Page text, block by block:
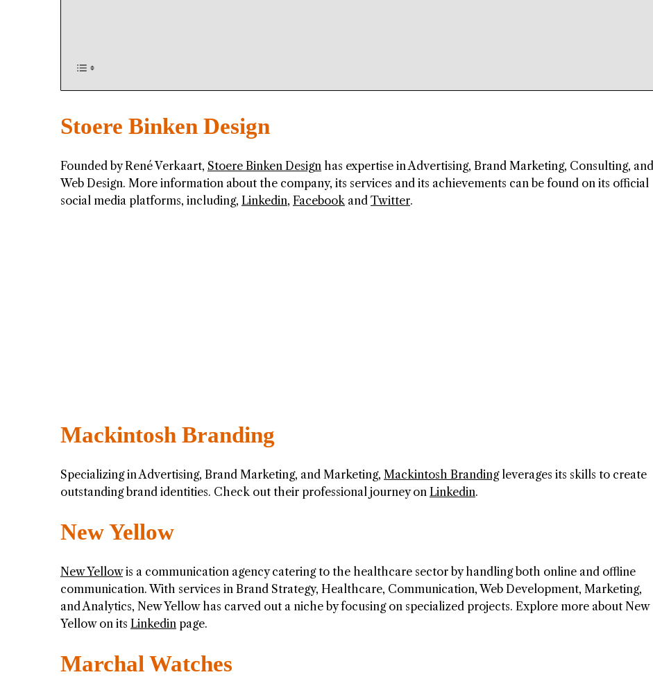
Stoere Binken Design
Founded by René Verkaart, Stoere Binken Design has expertise in Advertising, Brand Marketing, Consulting, and
Web Design. More information about the company, its services and its achievements can be found on its official
social media platforms, including, Linkedin, Facebookand Twitter.
Mackintosh Branding
Specializing in Advertising, Brand Marketing, and Marketing, Mackintosh Brandingleverages its skills to create
outstanding brand identities. Check out their professional journey on Linkedin.
New Yellow
New Yellowis a communication agency catering to the healthcare sector by handling both online and offline
communication. With services in Brand Strategy, Healthcare, Communication, Web Development, Marketing,
and Analytics, New Yellow has carved out a niche by focusing on specialized projects. Explore more about New
Yellow on its Linkedin page.
Marchal Watches